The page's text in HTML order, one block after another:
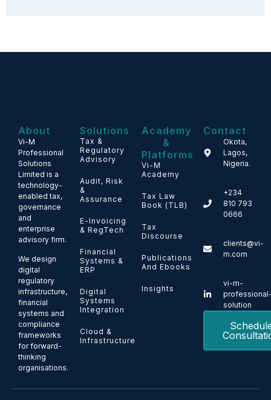
About
Vi-M
Professional
Solutions
Limited is a
technology-
enabled tax,
governance
and
enterprise
advisory firm.
We design
digital
regulatory
infrastructure,
financial
systems and
compliance
frameworks
for forward-
thinking
organisations.
Solutions
Tax &
Regulatory
Advisory
Audit, Risk
&
Assurance
E-Invoicing
& RegTech
Financial
Systems &
ERP
Digital
Systems
Integration
Cloud &
Infrastructure
Academy
&
Platforms
Vi-M
Academy
Tax Law
Book (TLB)
Tax
Discourse
Publications
And Ebooks
Insights
Contact
Okota,
Lagos,
Nigeria.
+234
810 793
0666
clients@vi-
m.com
vi-m-
solution